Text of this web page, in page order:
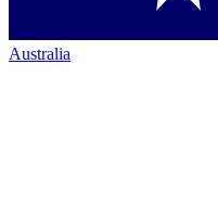
Australia